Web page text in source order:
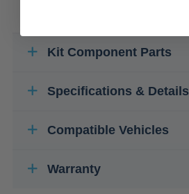
Kit Component Parts
Specifications & Details
Compatible Vehicles
Warranty